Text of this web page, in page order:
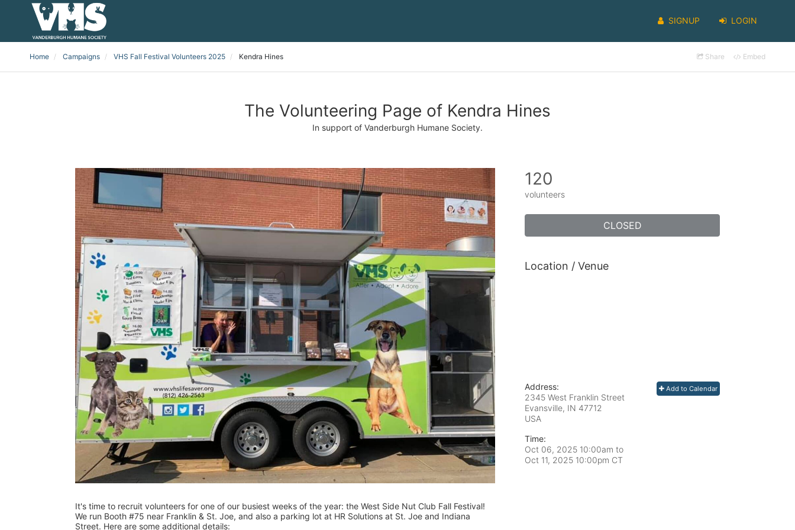
SIGNUP LOGIN
Home Campaigns VHS Fall Festival Volunteers 2025 Kendra Hines Share Embed
The Volunteering Page of Kendra Hines
In support of Vanderburgh Humane Society.
It's time to recruit volunteers for one of our busiest weeks of the year: the West Side Nut Club Fall Festival!
We run Booth #75 near Franklin & St. Joe, and also a parking lot at HR Solutions at St. Joe and Indiana
Street. Here are some additional details:
120
volunteers
CLOSED
Location / Venue
Add to Calendar
Address:
2345 West Franklin Street
Evansville, IN 47712
USA
Time:
Oct 06, 2025 10:00am to
Oct 11, 2025 10:00pm CT